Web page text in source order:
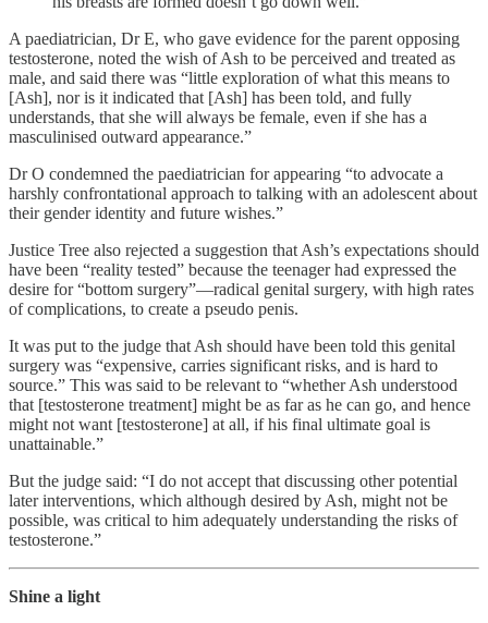
A paediatrician, Dr E, who gave evidence for the parent opposing
testosterone, noted the wish of Ash to be perceived and treated as
male, and said there was “little exploration of what this means to
[Ash], nor is it indicated that [Ash] has been told, and fully
understands, that she will always be female, even if she has a
masculinised outward appearance.”
Dr O condemned the paediatrician for appearing “to advocate a
harshly confrontational approach to talking with an adolescent about
their gender identity and future wishes.”
Justice Tree also rejected a suggestion that Ash’s expectations should
have been “reality tested” because the teenager had expressed the
desire for “bottom surgery”—radical genital surgery, with high rates
of complications, to create a pseudo penis.
It was put to the judge that Ash should have been told this genital
surgery was “expensive, carries significant risks, and is hard to
source.” This was said to be relevant to “whether Ash understood
that [testosterone treatment] might be as far as he can go, and hence
might not want [testosterone] at all, if his final ultimate goal is
unattainable.”
But the judge said: “I do not accept that discussing other potential
later interventions, which although desired by Ash, might not be
possible, was critical to him adequately understanding the risks of
testosterone.”
Shine a light